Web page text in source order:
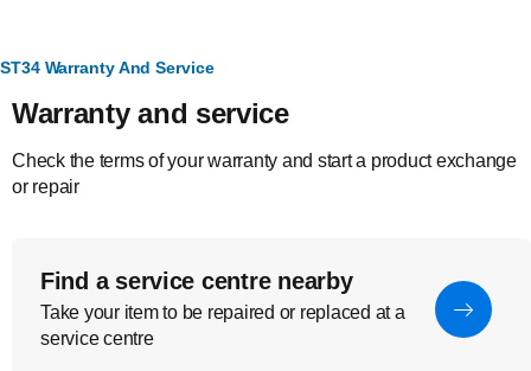
ST34 Warranty And Service
Warranty and service
Check the terms of your warranty and start a product exchange
or repair
Find a service centre nearby
Take your item to be repaired or replaced at a
service centre